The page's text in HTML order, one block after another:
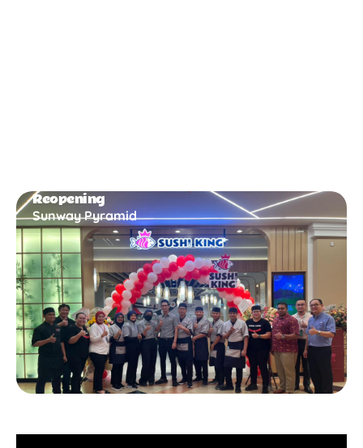
Reopening
Sunway Pyramid